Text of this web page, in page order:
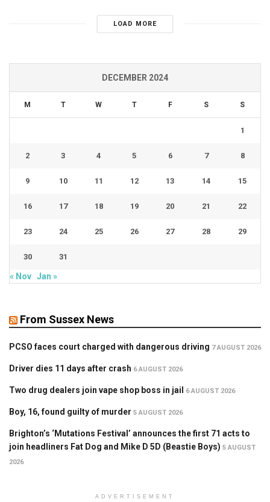
LOAD MORE
DECEMBER 2024
M T W T F S S
1
2 3 4 5 6 7 8
9 10 11 12 13 14 15
16 17 18 19 20 21 22
23 24 25 26 27 28 29
30 31
« Nov Jan »
From Sussex News
PCSO faces court charged with dangerous driving 7 AUGUST 2026
Driver dies 11 days after crash 6 AUGUST 2026
Two drug dealers join vape shop boss in jail 6 AUGUST 2026
Boy, 16, found guilty of murder 5 AUGUST 2026
Brighton’s ‘Mutations Festival’ announces the first 71 acts to
join headliners Fat Dog and Mike D 5D (Beastie Boys) 5 AUGUST
2026
ADVERTISEMENT